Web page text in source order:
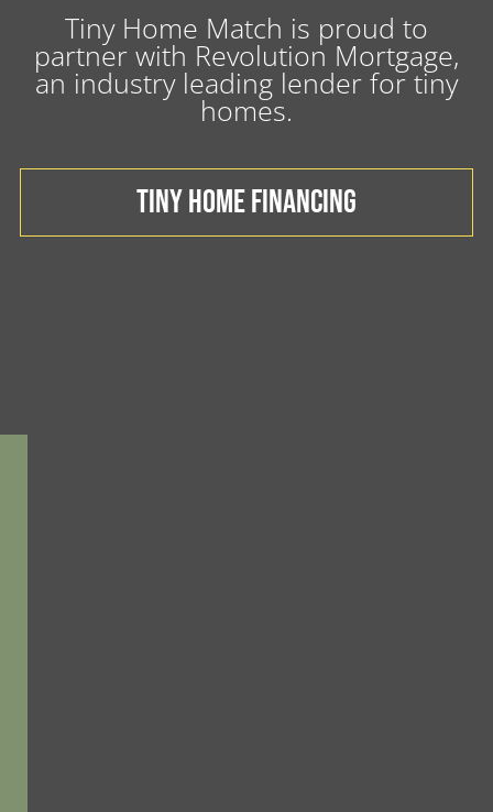
Tiny Home Match is proud to
partner with Revolution Mortgage,
an industry leading lender for tiny
homes.
TINY HOME FINANCING